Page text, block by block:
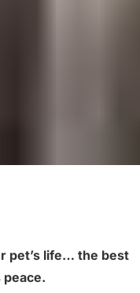
pet’s life… the best